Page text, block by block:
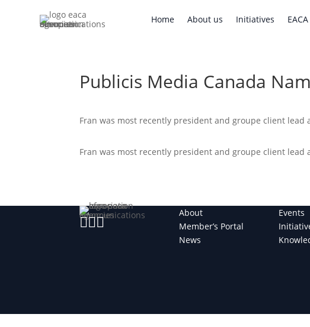
Home About us Initiatives
Home About us Initiatives
Publicis Media Canada
Fran was most recently president and groupe client
Fran was most recently president and groupe client

About
Member’s Portal
News
Events